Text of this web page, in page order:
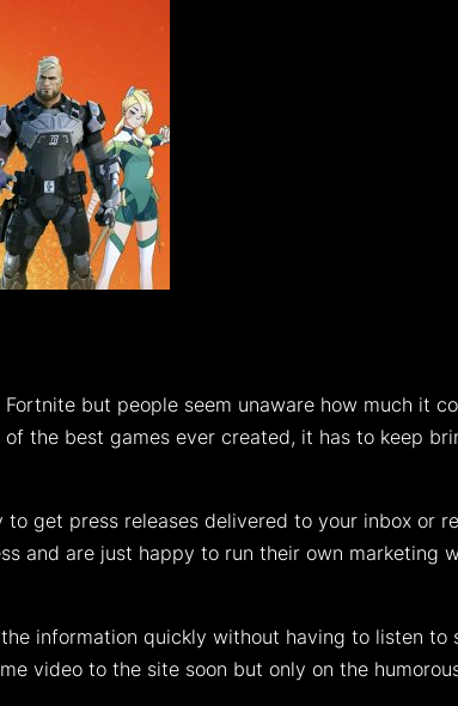
but people seem unaware how much it
the best games ever created, it has to keep
get press releases delivered to your inbox or
and are just happy to run their own marketing
information quickly without having to listen to
video to the site soon but only on the